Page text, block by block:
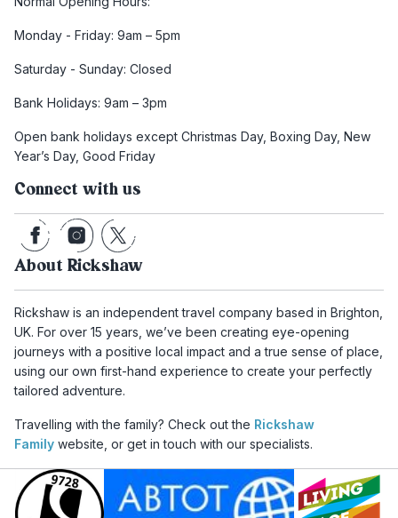
Monday - Friday: 9am – 5pm
Saturday - Sunday: Closed
Bank Holidays: 9am – 3pm
Open bank holidays except Christmas Day, Boxing Day, New
Year’s Day, Good Friday
Connect with us
About Rickshaw
Rickshaw is an independent travel company based in Brighton,
UK. For over 15 years, we’ve been creating eye-opening
journeys with a positive local impact and a true sense of place,
using our own first-hand experience to create your perfectly
tailored adventure.
Travelling with the family? Check out the Rickshaw
Family website, or get in touch with our specialists.